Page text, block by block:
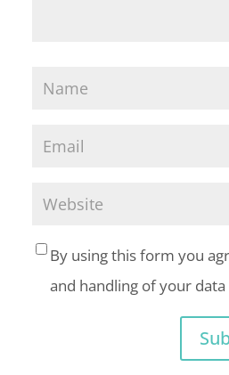
By using this form you
and handling of your